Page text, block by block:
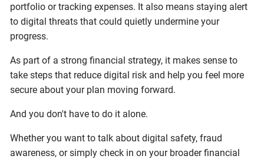
portfolio or tracking expenses. It also means staying alert
to digital threats that could quietly undermine your
progress.
As part of a strong financial strategy, it makes sense to
take steps that reduce digital risk and help you feel more
secure about your plan moving forward.
And you don't have to do it alone.
Whether you want to talk about digital safety, fraud
awareness, or simply check in on your broader financial